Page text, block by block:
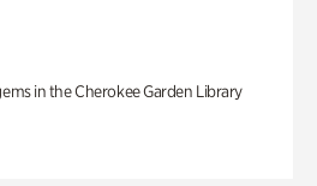
in the Cherokee Garden Library